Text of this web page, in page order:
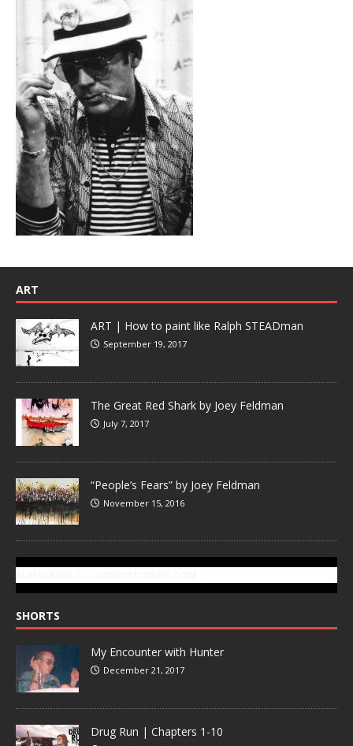
ART
ART | How to paint like Ralph STEADman
September 19, 2017
The Great Red Shark by Joey Feldman
July 7, 2017
“People’s Fears” by Joey Feldman
November 15, 2016
SHORTS
My Encounter with Hunter
December 21, 2017
Drug Run | Chapters 1-10